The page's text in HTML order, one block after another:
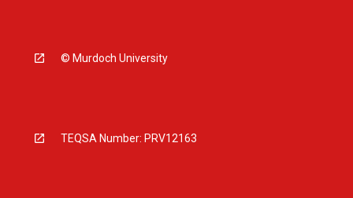
© Murdoch University
TEQSA Number: PRV12163